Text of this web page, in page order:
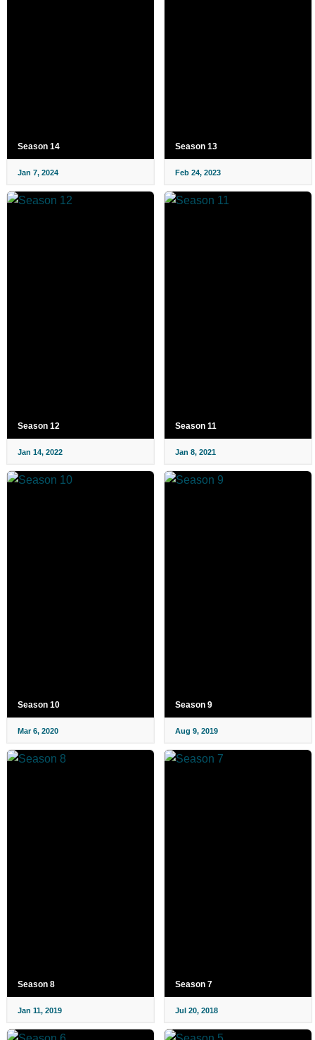
Season 14
Jan 7, 2024
Season 13
Feb 24, 2023
Season 12
Jan 14, 2022
Season 11
Jan 8, 2021
Season 10
Mar 6, 2020
Season 9
Aug 9, 2019
Season 8
Jan 11, 2019
Season 7
Jul 20, 2018